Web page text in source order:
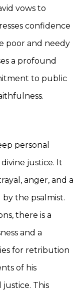
vows to
confidence
poor and needy
a profound
to public
personal
justice. It
anger, and a
the psalmist.
there is a
and a
for retribution
of his
justice. This